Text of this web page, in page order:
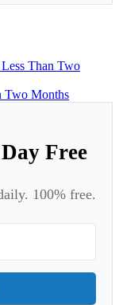
Than Two
Two Months
Free
100% free.